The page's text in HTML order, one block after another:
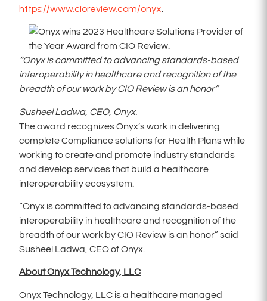
https://www.cioreview.com/onyx
“Onyx is committed to advancing standards-based
interoperability in healthcare and recognition of the
breadth of our work by CIO Review is an honor”
Susheel Ladwa, CEO, Onyx.
The award recognizes Onyx’s work in delivering
complete Compliance solutions for Health Plans while
working to create and promote industry standards
and develop services that build a healthcare
interoperability ecosystem.
“Onyx is committed to advancing standards-based
interoperability in healthcare and recognition of the
breadth of our work by CIO Review is an honor” said
Susheel Ladwa, CEO of Onyx.
About Onyx Technology, LLC
Onyx Technology, LLC is a healthcare managed